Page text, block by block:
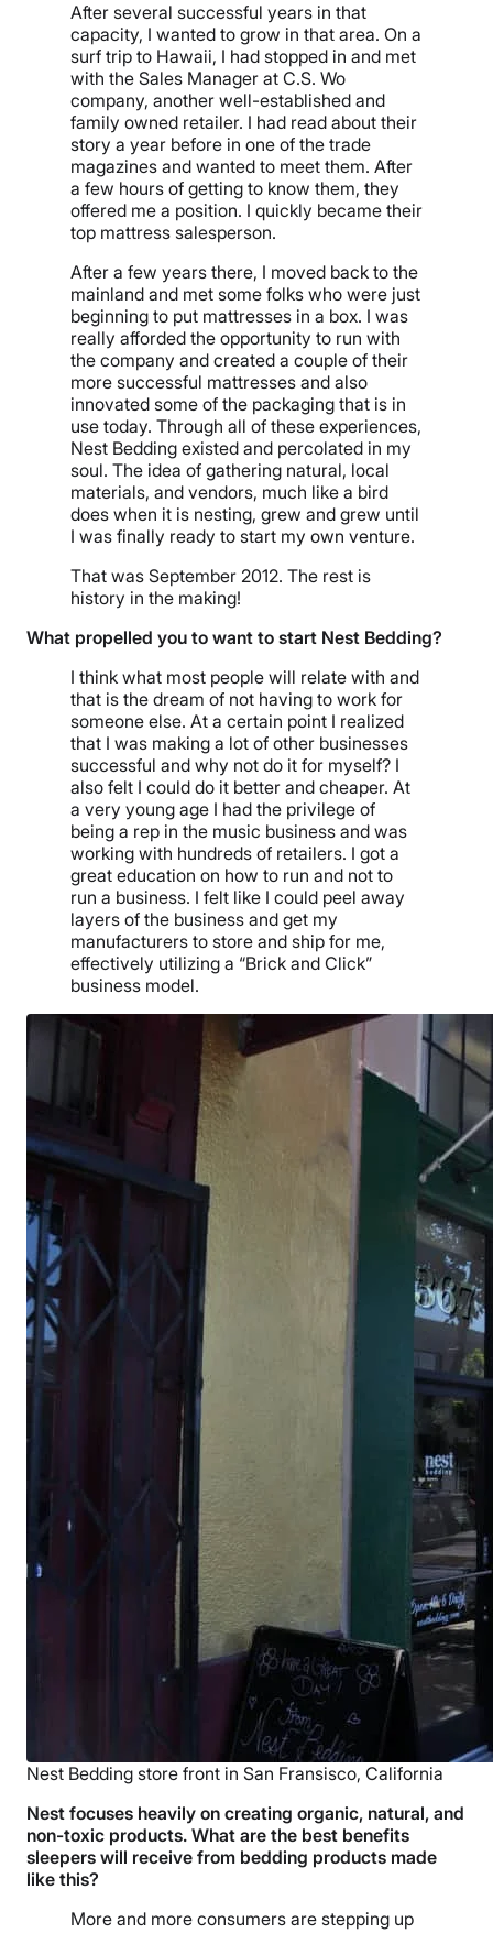
After several successful years in that
capacity, I wanted to grow in that area. On a
surf trip to Hawaii, I had stopped in and met
with the Sales Manager at C.S. Wo
company, another well-established and
family owned retailer. I had read about their
story a year before in one of the trade
magazines and wanted to meet them. After
a few hours of getting to know them, they
offered me a position. I quickly became their
top mattress salesperson.
After a few years there, I moved back to the
mainland and met some folks who were just
beginning to put mattresses in a box. I was
really afforded the opportunity to run with
the company and created a couple of their
more successful mattresses and also
innovated some of the packaging that is in
use today. Through all of these experiences,
Nest Bedding existed and percolated in my
soul. The idea of gathering natural, local
materials, and vendors, much like a bird
does when it is nesting, grew and grew until
I was finally ready to start my own venture.
That was September 2012. The rest is
history in the making!
What propelled you to want to start Nest Bedding?
I think what most people will relate with and
that is the dream of not having to work for
someone else. At a certain point I realized
that I was making a lot of other businesses
successful and why not do it for myself? I
also felt I could do it better and cheaper. At
a very young age I had the privilege of
being a rep in the music business and was
working with hundreds of retailers. I got a
great education on how to run and not to
run a business. I felt like I could peel away
layers of the business and get my
manufacturers to store and ship for me,
effectively utilizing a “Brick and Click”
business model.
Nest Bedding store front in San Fransisco, California
Nest focuses heavily on creating organic, natural, and
non-toxic products. What are the best benefits
sleepers will receive from bedding products made
like this?
More and more consumers are stepping up